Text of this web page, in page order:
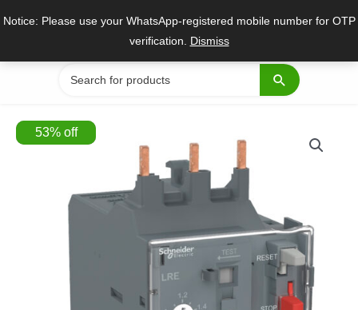
Notice: Please use your WhatsApp-registered mobile number for OTP
verification. Dismiss
Search
for:
53%off